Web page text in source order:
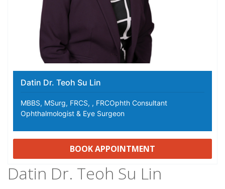
Datin Dr. Teoh Su Lin
MBBS, MSurg, FRCS, , FRCOphth Consultant
Ophthalmologist & Eye Surgeon
BOOK APPOINTMENT
Datin Dr. Teoh Su Lin